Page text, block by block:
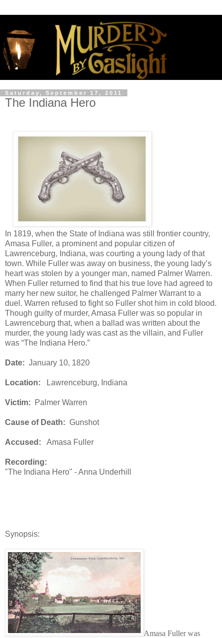
Saturday, September 17, 2011
The Indiana Hero
In 1819, when the State of Indiana was still frontier country,
Amasa Fuller, a prominent and popular citizen of
Lawrenceburg, Indiana, was courting a young lady of that
town. While Fuller was away on business, the young lady’s
heart was stolen by a younger man, named Palmer Warren.
When Fuller returned to find that his true love had agreed to
marry her new suitor, he challenged Palmer Warrant to a
duel. Warren refused to fight so Fuller shot him in cold blood.
Though guilty of murder, Amasa Fuller was so popular in
Lawrenceburg that, when a ballad was written about the
murder, the young lady was cast as the villain, and Fuller
was “The Indiana Hero.”
Date: January 10, 1820
Location: Lawrenceburg, Indiana
Victim: Palmer Warren
Cause of Death: Gunshot
Accused: Amasa Fuller
Recording:
"The Indiana Hero" - Anna Underhill
Synopsis:
Amasa Fuller was